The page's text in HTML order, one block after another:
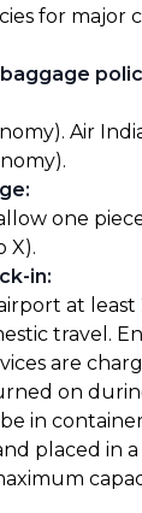
for major
Air
:
one
X).
in:
at
travel.
are
on
in
placed in